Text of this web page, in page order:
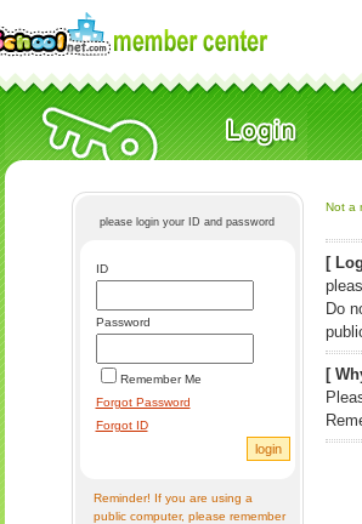
please login your ID and password
ID
Password
Remember Me
Forgot Password
Forgot ID
Reminder! If you are using a
public computer, please remember
Not a
[
Do
[